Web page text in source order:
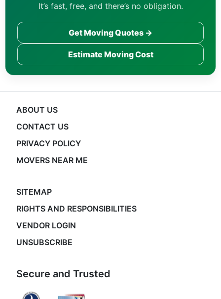
It’s fast, free, and there’s no obligation.
Get Moving Quotes →
Estimate Moving Cost
ABOUT US
CONTACT US
PRIVACY POLICY
MOVERS NEAR ME
SITEMAP
RIGHTS AND RESPONSIBILITIES
VENDOR LOGIN
UNSUBSCRIBE
Secure and Trusted